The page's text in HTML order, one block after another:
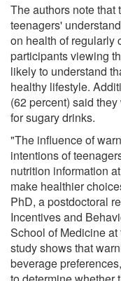
The authors note
teenagers'
on health of regularly
participants viewing
likely to understand
healthy lifestyle.
(62 percent) said
for sugary drinks.
"The influence of
intentions of
nutrition information
make healthier
PhD, a postdoctoral
Incentives and
School of Medicine
study shows that
beverage